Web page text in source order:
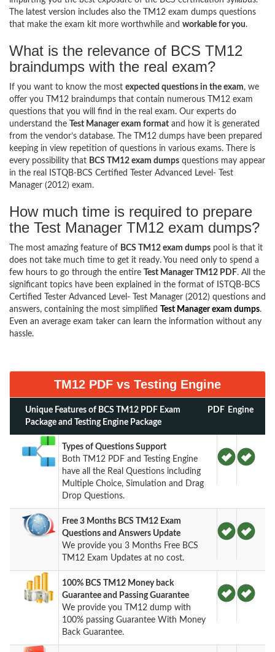
The latest version includes also the TM12 exam dumps questions
that make the exam kit more worthwhile and workable for you.
What is the relevance of BCS TM12
braindumps with the real exam?
If you want to know the most expected questions in the exam, we
offer you TM12 braindumps that contain numerous TM12 exam
questions that you will find in the real exam. Our experts do
understand the Test Manager exam format and how it is generated
from the vendor’s database. The TM12 dumps have been prepared
keeping in view repetition of questions in various exams. There is
every possibility that BCS TM12 exam dumps questions may appear
in the real ISTQB-BCS Certified Tester Advanced Level- Test
Manager (2012) exam.
How much time is required to prepare
the Test Manager TM12 exam dumps?
The most amazing feature of BCS TM12 exam dumps pool is that it
does not take much time to get it ready. You need only to spend a
few hours to go through the entire Test Manager TM12 PDF. All the
significant topics have been explained in the format of ISTQB-BCS
Certified Tester Advanced Level- Test Manager (2012) questions and
answers, containing the most simplified Test Manager exam dumps.
Even an average exam taker can learn the information without any
hassle.
TM12 PDF vs Testing Engine
Unique Features of BCS TM12 PDF Exam
Package and Testing Engine Package
PDF Engine
Types of Questions Support
Both TM12 PDF and Testing Engine
have all the Real Questions including
Multiple Choice, Simulation and Drag
Drop Questions.
Free 3 Months BCS TM12 Exam
Questions and Answers Update
We provide you 3 Months Free BCS
TM12 Exam Updates at no cost.
100% BCS TM12 Money back
Guarantee and Passing Guarantee
We provide you TM12 dump with
100% passing Guarantee With Money
Back Guarantee.